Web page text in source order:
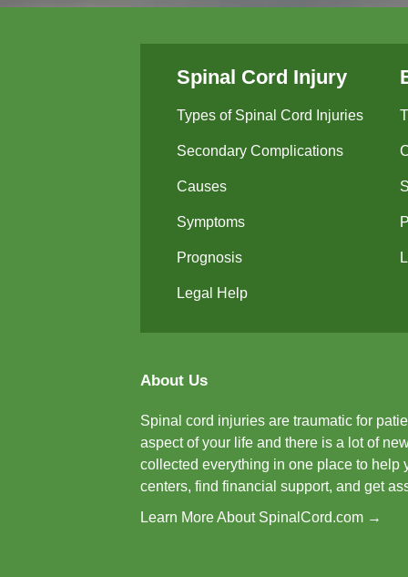
Spinal Cord Injury
Types of Spinal Cord Injuries
Secondary Complications
Causes
Symptoms
Prognosis
Legal Help
About Us
Spinal cord injuries are traumatic for
aspect of your life and there is a lot of
collected everything in one place to help
centers, find financial support, and get
Learn More About SpinalCord.com →